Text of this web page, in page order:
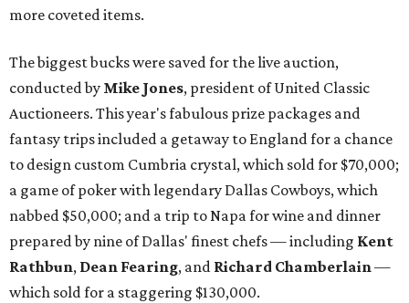
more coveted items.
The biggest bucks were saved for the live auction,
conducted by Mike Jones, president of United Classic
Auctioneers. This year's fabulous prize packages and
fantasy trips included a getaway to England for a chance
to design custom Cumbria crystal, which sold for $70,000;
a game of poker with legendary Dallas Cowboys, which
nabbed $50,000; and a trip to Napa for wine and dinner
prepared by nine of Dallas' finest chefs — including Kent
Rathbun, Dean Fearing, and Richard Chamberlain—
which sold for a staggering $130,000.